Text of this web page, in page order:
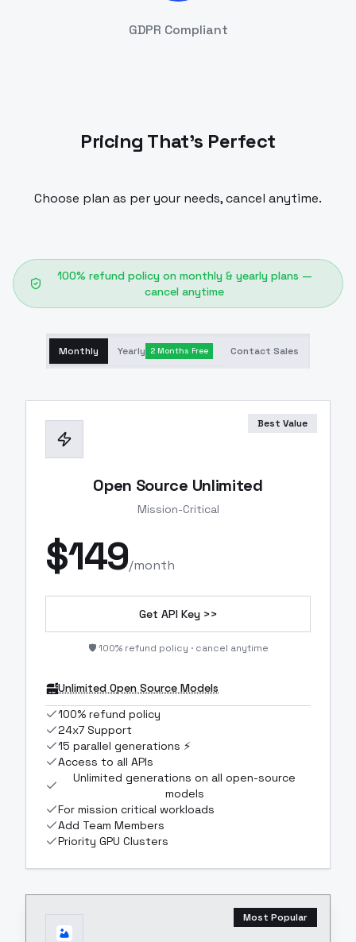
GDPR Compliant
Pricing That's Perfect
Choose plan as per your needs, cancel anytime.
100% refund policy on monthly & yearly plans —
cancel anytime
Monthly Yearly 2 Months Free Contact Sales
Best Value
Open Source Unlimited
Mission-Critical
$149/month
Get API Key >>
🛡️ 100% refund policy · cancel anytime
Unlimited Open Source Models
100% refund policy
24x7 Support
15 parallel generations ⚡
Access to all APIs
Unlimited generations on all open-source
models
For mission critical workloads
Add Team Members
Priority GPU Clusters
Most Popular